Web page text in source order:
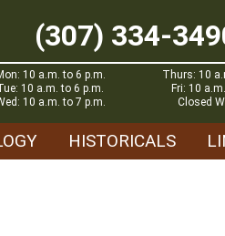
(307) 334-
10 a.m. to 6 p.m.
10 a.m. to 6 p.m.
10 a.m. to 7 p.m.
Thurs: 10
Fri: 10
Closed
HISTORICALS